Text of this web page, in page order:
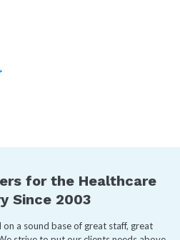
for the Healthcare
Since 2003
a sound base of great staff, great